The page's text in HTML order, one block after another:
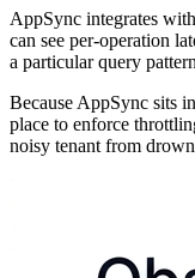
AppSync integrates
can see per-operation
a particular query
Because AppSync sits
place to enforce
noisy tenant from